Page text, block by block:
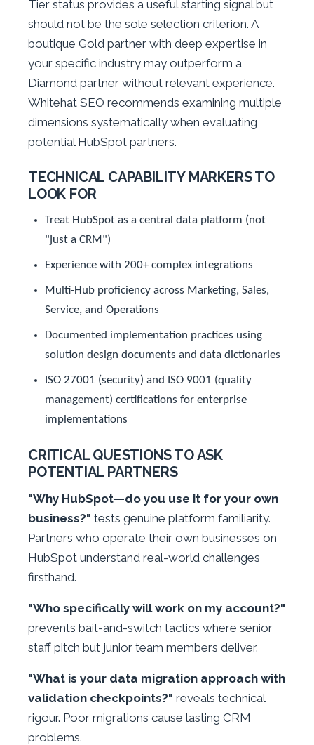
Tier status provides a useful starting signal but
should not be the sole selection criterion. A
boutique Gold partner with deep expertise in
your specific industry may outperform a
Diamond partner without relevant experience.
Whitehat SEO recommends examining multiple
dimensions systematically when evaluating
potential HubSpot partners.
TECHNICAL CAPABILITY MARKERS TO
LOOK FOR
Treat HubSpot as a central data platform (not
"just a CRM")
Experience with 200+ complex integrations
Multi-Hub proficiency across Marketing, Sales,
Service, and Operations
Documented implementation practices using
solution design documents and data dictionaries
ISO 27001 (security) and ISO 9001 (quality
management) certifications for enterprise
implementations
CRITICAL QUESTIONS TO ASK
POTENTIAL PARTNERS
"Why HubSpot—do you use it for your own
business?" tests genuine platform familiarity.
Partners who operate their own businesses on
HubSpot understand real-world challenges
firsthand.
"Who specifically will work on my account?"
prevents bait-and-switch tactics where senior
staff pitch but junior team members deliver.
"What is your data migration approach with
validation checkpoints?" reveals technical
rigour. Poor migrations cause lasting CRM
problems.